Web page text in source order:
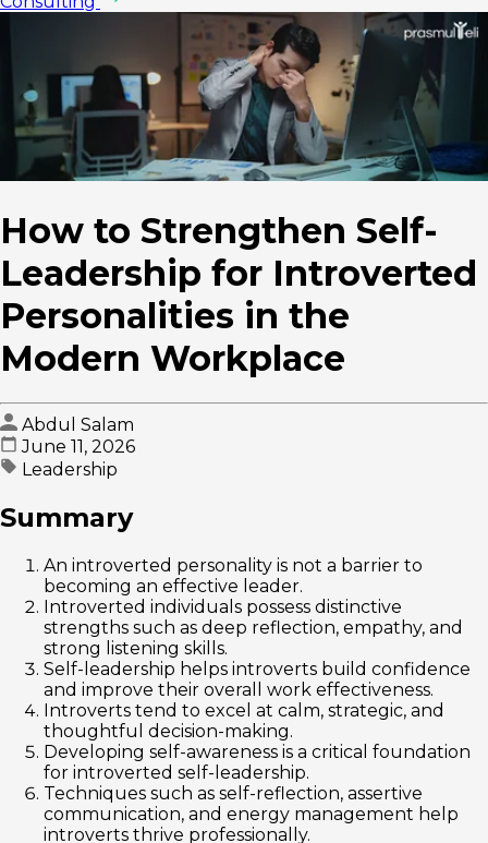
How to Strengthen Self-
Leadership for Introverted
Personalities in the
Modern Workplace
Abdul Salam
June 11, 2026
Leadership
Summary
An introverted personality is not a barrier to
becoming an effective leader.
Introverted individuals possess distinctive
strengths such as deep reflection, empathy, and
strong listening skills.
Self-leadership helps introverts build confidence
and improve their overall work effectiveness.
Introverts tend to excel at calm, strategic, and
thoughtful decision-making.
Developing self-awareness is a critical foundation
for introverted self-leadership.
Techniques such as self-reflection, assertive
communication, and energy management help
introverts thrive professionally.